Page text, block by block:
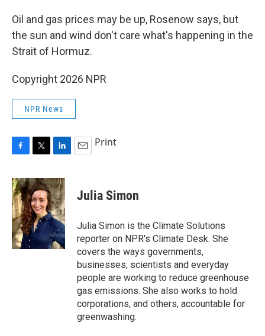
Oil and gas prices may be up, Rosenow says, but
the sun and wind don't care what's happening in the
Strait of Hormuz.
Copyright 2026 NPR
NPR News
c
e
b
o
o
k
i
t
t
e
r
n
k
e
d
I
n
Print
Julia Simon
Julia Simon is the Climate Solutions
reporter on NPR's Climate Desk. She
covers the ways governments,
businesses, scientists and everyday
people are working to reduce greenhouse
gas emissions. She also works to hold
corporations, and others, accountable for
greenwashing.